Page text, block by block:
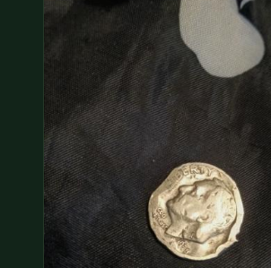
COIN SHOWS
CONTACT
(914) 649-3317 (833) THE-COIN
🔍 FREE APPRAISAL